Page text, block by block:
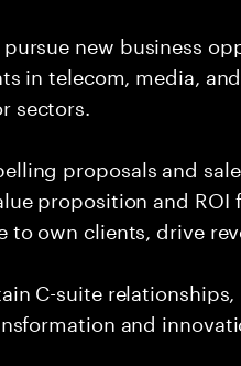
new business
in telecom, media,
sectors.
proposals and
proposition and
to own clients, drive
C-suite
and